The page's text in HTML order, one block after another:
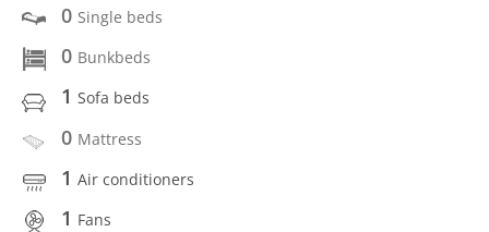
0 Single beds
0 Bunkbeds
1 Sofa beds
0 Mattress
1 Air conditioners
1 Fans